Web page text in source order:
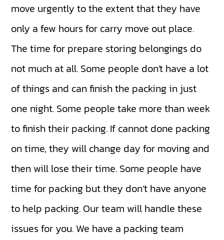
move urgently to the extent that they have
only a few hours for carry move out place.
The time for prepare storing belongings do
not much at all. Some people don't have a lot
of things and can finish the packing in just
one night. Some people take more than week
to finish their packing. If cannot done packing
on time, they will change day for moving and
then will lose their time. Some people have
time for packing but they don’t have anyone
to help packing. Our team will handle these
issues for you. We have a packing team